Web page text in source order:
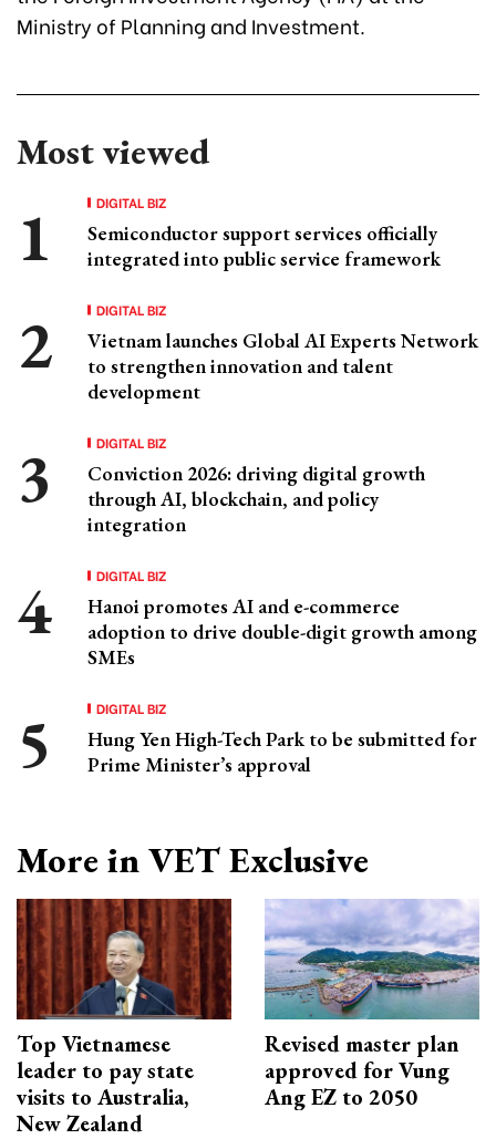
Ministry of Planning and Investment.
Most viewed
DIGITAL BIZ
Semiconductor support services officially
integrated into public service framework
DIGITAL BIZ
Vietnam launches Global AI Experts Network
to strengthen innovation and talent
development
DIGITAL BIZ
Conviction 2026: driving digital growth
through AI, blockchain, and policy
integration
DIGITAL BIZ
Hanoi promotes AI and e-commerce
adoption to drive double-digit growth among
SMEs
DIGITAL BIZ
Hung Yen High-Tech Park to be submitted for
Prime Minister’s approval
More in VET Exclusive
Top Vietnamese
leader to pay state
visits to Australia,
New Zealand
Revised master plan
approved for Vung
Ang EZ to 2050